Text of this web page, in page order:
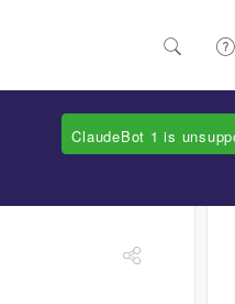
ClaudeBot 1 is